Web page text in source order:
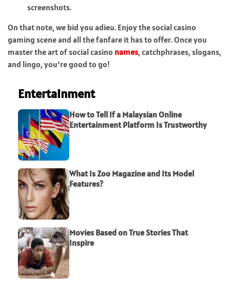
screenshots.
On that note, we bid you adieu. Enjoy the social casino
gaming scene and all the fanfare it has to offer. Once you
master the art of social casino names, catchphrases, slogans,
and lingo, you’re good to go!
Entertainment
How to Tell If a Malaysian Online
Entertainment Platform Is Trustworthy
What Is Zoo Magazine and Its Model
Features?
Movies Based on True Stories That
Inspire